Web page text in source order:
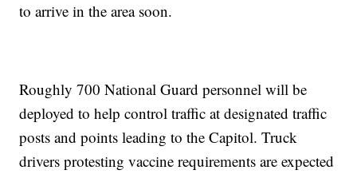
to arrive in the area soon.
Roughly 700 National Guard personnel will be
deployed to help control traffic at designated traffic
posts and points leading to the Capitol. Truck
drivers protesting vaccine requirements are expected